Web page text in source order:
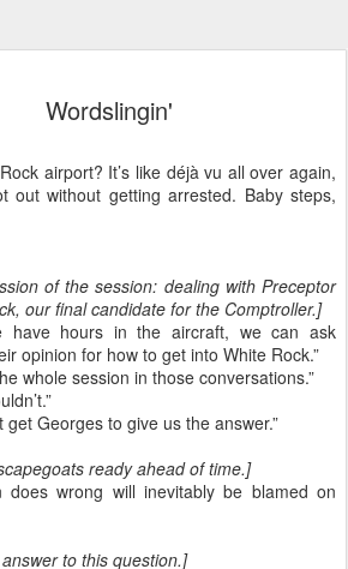
Wordslingin'
airport? It’s like déjà vu all over again,
out without getting arrested. Baby steps,
of the session: dealing with Preceptor
our final candidate for the Comptroller.]
have hours in the aircraft, we can ask
opinion for how to get into White Rock.”
whole session in those conversations.”
get Georges to give us the answer.”
ready ahead of time.]
does wrong will inevitably be blamed on
to this question.]